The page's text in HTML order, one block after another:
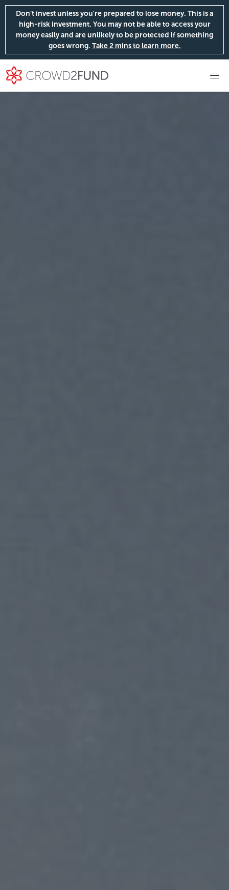
Don’t invest unless you're prepared to lose money. This is a
high-risk investment. You may not be able to access your
money easily and are unlikely to be protected if something
goes wrong. Take 2 mins to learn more.